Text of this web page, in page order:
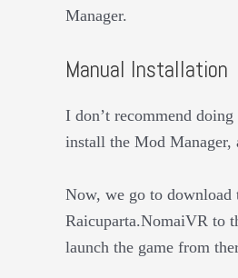
Manager.
Manual Installation
I don’t recommend
install the Mod Manager,
Now, we go to download
Raicuparta.NomaiVR to
launch the game from